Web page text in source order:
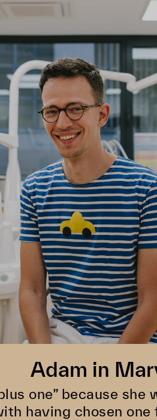
Adam in
one” because
having chosen one